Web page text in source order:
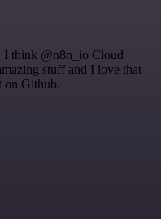
I think @n8n_io Cloud
stuff and I love that
on Github.